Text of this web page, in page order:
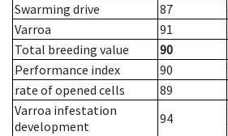
Swarming drive
87
Varroa
91
Total breeding value
90
Performance index
90
rate of opened cells
89
Varroa infestation
development
94